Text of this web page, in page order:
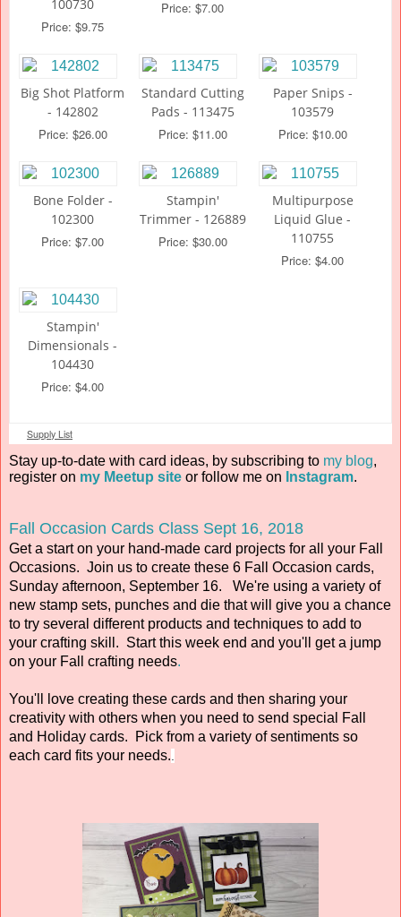
100730
Price: $9.75
Price: $7.00
Big Shot Platform
- 142802
Price: $26.00
Standard Cutting
Pads - 113475
Price: $11.00
Paper Snips -
103579
Price: $10.00
Bone Folder -
102300
Price: $7.00
Stampin'
Trimmer - 126889
Price: $30.00
Multipurpose
Liquid Glue -
110755
Price: $4.00
Stampin'
Dimensionals -
104430
Price: $4.00
Supply List
Stay up-to-date with card ideas, by subscribing to my blog,
register on my Meetup site or follow me on Instagram.
Fall Occasion Cards Class Sept 16, 2018
Get a start on your hand-made card projects for all your Fall
Occasions. Join us to create these 6 Fall Occasion cards,
Sunday afternoon, September 16. We're using a variety of
new stamp sets, punches and die that will give you a chance
to try several different products and techniques to add to
your crafting skill. Start this week end and you'll get a jump
on your Fall crafting needs.
You'll love creating these cards and then sharing your
creativity with others when you need to send special Fall
and Holiday cards. Pick from a variety of sentiments so
each card fits your needs..